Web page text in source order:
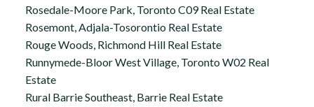
Rosedale-Moore Park, Toronto C09 Real Estate
Rosemont, Adjala-Tosorontio Real Estate
Rouge Woods, Richmond Hill Real Estate
Runnymede-Bloor West Village, Toronto W02 Real
Estate
Rural Barrie Southeast, Barrie Real Estate